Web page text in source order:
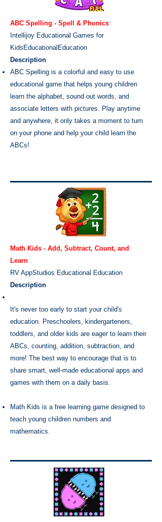
ABC Spelling - Spell & Phonics
Intellijoy Educational Games for
Kids Educational Education
Description
ABC Spelling is a colorful and easy to use
educational game that helps young children
learn the alphabet, sound out words, and
associate letters with pictures. Play anytime
and anywhere, it only takes a moment to turn
on your phone and help your child learn the
ABCs!
Math Kids - Add, Subtract, Count, and
Learn
RV AppStudios Educational Education
Description
It's never too early to start your child's
education. Preschoolers, kindergarteners,
toddlers, and older kids are eager to learn their
ABCs, counting, addition, subtraction, and
more! The best way to encourage that is to
share smart, well-made educational apps and
games with them on a daily basis.
Math Kids is a free learning game designed to
teach young children numbers and
mathematics.